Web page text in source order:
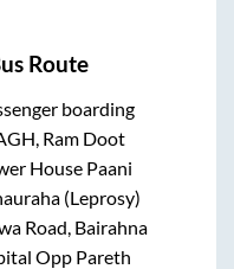
Route
boarding
Ram Doot
House Paani
(Leprosy)
Road, Bairahna
Opp Pareth